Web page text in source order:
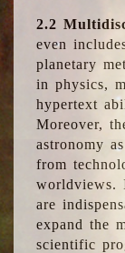
2.2
even
planetary
in physics,
hypertext
Moreover,
astronomy
from
worldviews.
are
expand the
scientific